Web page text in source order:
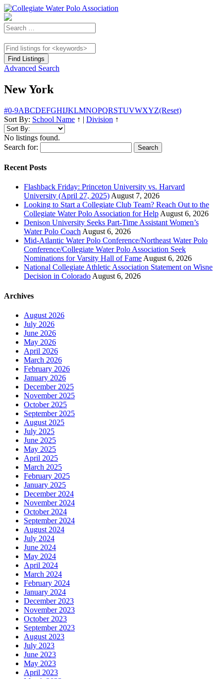
Advanced Search
New York
#0-9ABCDEFGHIJKLMNOPQRSTUVWXYZ(Reset)
Sort By: School Name ↑ | Division ↑
No listings found.
Search for:
Recent Posts
Flashback Friday: Princeton University vs. Harvard
University (April 27, 2025) August 7, 2026
Looking to Start a Collegiate Club Team? Reach Out to the
Collegiate Water Polo Association for Help August 6, 2026
Denison University Seeks Part-Time Assistant Women’s
Water Polo Coach August 6, 2026
Mid-Atlantic Water Polo Conference/Northeast Water Polo
Conference/Collegiate Water Polo Association Seek
Nominations for Varsity Hall of Fame August 6, 2026
National Collegiate Athletic Association Statement on Wisne
Decision in Colorado August 6, 2026
Archives
August 2026
July 2026
June 2026
May 2026
April 2026
March 2026
February 2026
January 2026
December 2025
November 2025
October 2025
September 2025
August 2025
July 2025
June 2025
May 2025
April 2025
March 2025
February 2025
January 2025
December 2024
November 2024
October 2024
September 2024
August 2024
July 2024
June 2024
May 2024
April 2024
March 2024
February 2024
January 2024
December 2023
November 2023
October 2023
September 2023
August 2023
July 2023
June 2023
May 2023
April 2023